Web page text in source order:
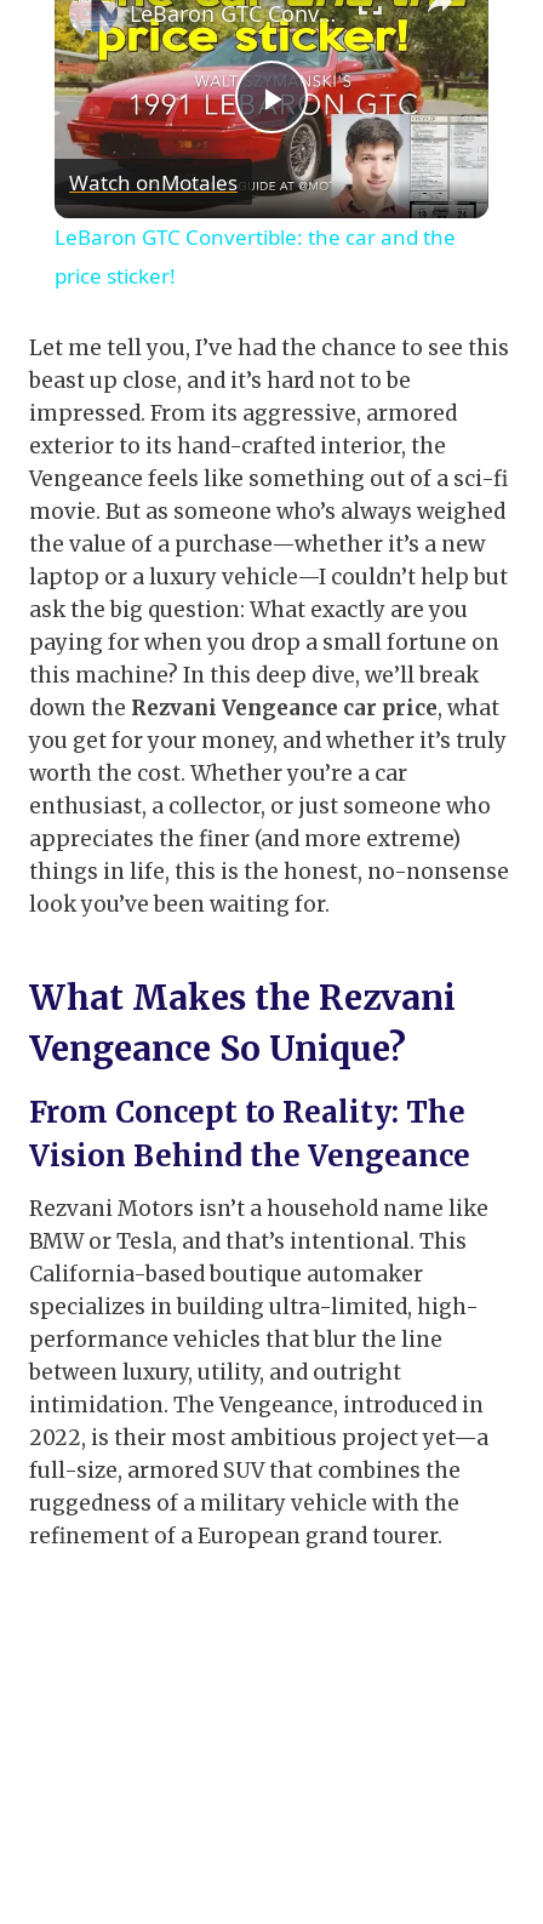
Play
Video
LeBaron GTC Convertible: the car and the price sticker!
Watch onMotales
LeBaron GTC Convertible: the car and the
price sticker!
Let me tell you, I’ve had the chance to see this
beast up close, and it’s hard not to be
impressed. From its aggressive, armored
exterior to its hand-crafted interior, the
Vengeance feels like something out of a sci-fi
movie. But as someone who’s always weighed
the value of a purchase—whether it’s a new
laptop or a luxury vehicle—I couldn’t help but
ask the big question: What exactly are you
paying for when you drop a small fortune on
this machine? In this deep dive, we’ll break
down the Rezvani Vengeance car price, what
you get for your money, and whether it’s truly
worth the cost. Whether you’re a car
enthusiast, a collector, or just someone who
appreciates the finer (and more extreme)
things in life, this is the honest, no-nonsense
look you’ve been waiting for.
What Makes the Rezvani
Vengeance So Unique?
From Concept to Reality: The
Vision Behind the Vengeance
Rezvani Motors isn’t a household name like
BMW or Tesla, and that’s intentional. This
California-based boutique automaker
specializes in building ultra-limited, high-
performance vehicles that blur the line
between luxury, utility, and outright
intimidation. The Vengeance, introduced in
2022, is their most ambitious project yet—a
full-size, armored SUV that combines the
ruggedness of a military vehicle with the
refinement of a European grand tourer.